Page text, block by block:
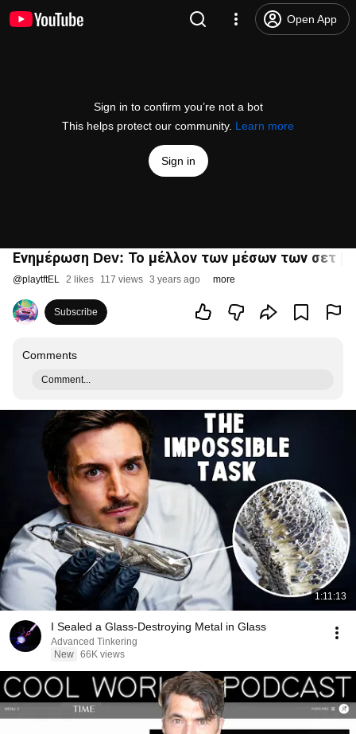
Open App
Sign in to confirm you’re not a bot
This helps protect our community. Learn more
Sign in
Ενημέρωση Dev: Το μέλλον των μέσων των σετ |
@playtftEL 2 likes 117 views 3 years ago more
Subscribe
Comments
Comment...
1:11:13
I Sealed a Glass-Destroying Metal in Glass
Advanced Tinkering
New 66K views